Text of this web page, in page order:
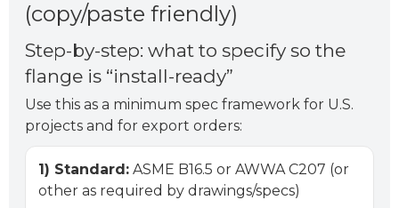
(copy/paste friendly)
Step-by-step: what to specify so the
flange is “install-ready”
Use this as a minimum spec framework for U.S.
projects and for export orders:
1) Standard: ASME B16.5 or AWWA C207 (or
other as required by drawings/specs)